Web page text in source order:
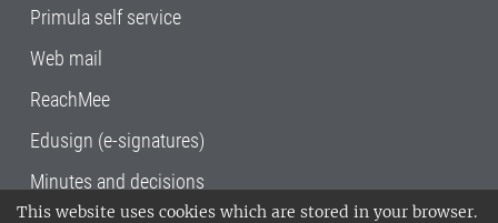
This website uses cookies which are stored in your browser.
Primula self service
Web mail
ReachMee
Edusign (e-signatures)
Minutes and decisions